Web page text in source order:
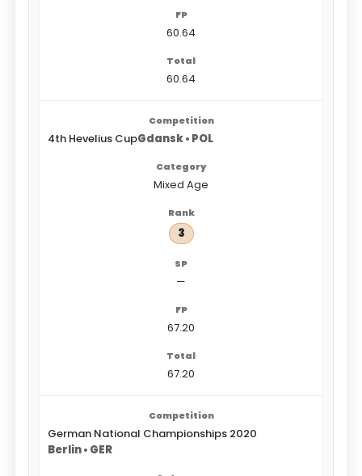
60.64
60.64
4th Hevelius CupGdansk • POL
Mixed Age
3
—
67.20
67.20
German National Championships 2020
Berlin • GER